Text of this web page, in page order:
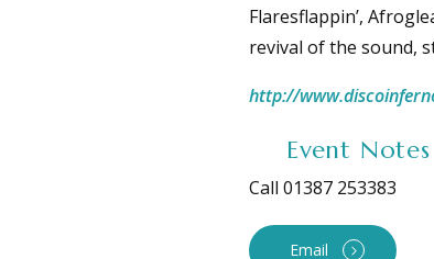
Flaresflappin’,
revival of the sound,
http://
Event Notes
Call 01387 253383
Email